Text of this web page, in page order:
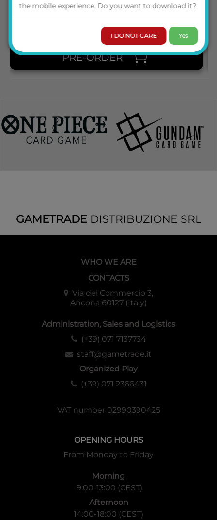
PRE-ORDER
GAMETRADEDISTRIBUZIONE SRL
WHO WE ARE
CONTACTS
Via del Commercio 3,
Ancona 60127 (Italy)
Administration, Sales and Logistics
(+39) 071 7137734
staff@gametrade.it
Organized Play
(+39) 071 2366431
VAT number 02990390425
OPENING HOURS
From Monday to Friday
Morning
9:00-13:00 (CEST)
Afternoon
14:00-18:00 (CEST)
the mobile experience. Do you want to download it?
I DO NOT CARE Yes